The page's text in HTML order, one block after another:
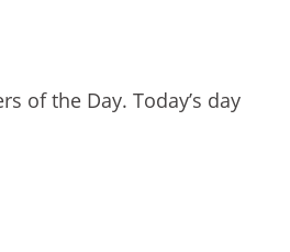
of the Day. Today’s day